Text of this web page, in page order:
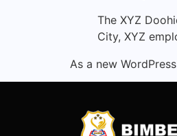
The XYZ
City, XYZ
As a new